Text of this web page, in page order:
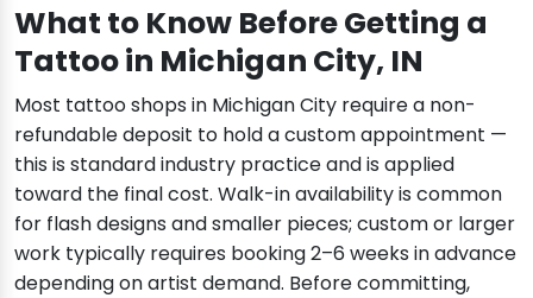
What to Know Before Getting a
Tattoo in Michigan City, IN
Most tattoo shops in Michigan City require a non-
refundable deposit to hold a custom appointment —
this is standard industry practice and is applied
toward the final cost. Walk-in availability is common
for flash designs and smaller pieces; custom or larger
work typically requires booking 2–6 weeks in advance
depending on artist demand. Before committing,